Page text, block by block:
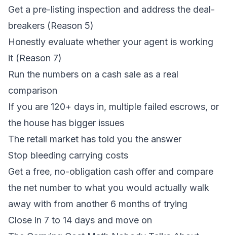
Get a pre-listing inspection and address the deal-
breakers (Reason 5)
Honestly evaluate whether your agent is working
it (Reason 7)
Run the numbers on a cash sale as a real
comparison
If you are 120+ days in, multiple failed escrows, or
the house has bigger issues
The retail market has told you the answer
Stop bleeding carrying costs
Get a free, no-obligation cash offer and compare
the net number to what you would actually walk
away with from another 6 months of trying
Close in 7 to 14 days and move on